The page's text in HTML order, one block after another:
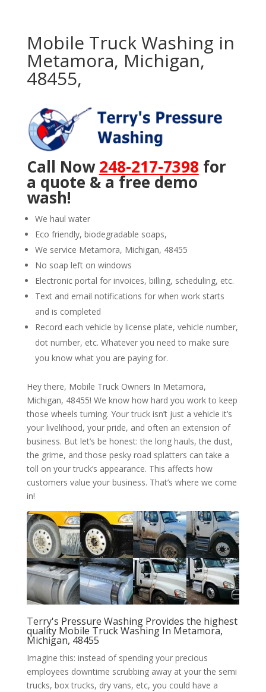
Mobile Truck Washing in
Metamora, Michigan,
48455,
Call Now248-217-7398 for
a quote & a free demo
wash!
We haul water
Eco friendly, biodegradable soaps,
We service Metamora, Michigan, 48455
No soap left on windows
Electronic portal for invoices, billing, scheduling, etc.
Text and email notifications for when work starts
and is completed
Record each vehicle by license plate, vehicle number,
dot number, etc. Whatever you need to make sure
you know what you are paying for.
Hey there, Mobile Truck Owners In Metamora,
Michigan, 48455! We know how hard you work to keep
those wheels turning. Your truck isn’t just a vehicle it’s
your livelihood, your pride, and often an extension of
business. But let’s be honest: the long hauls, the dust,
the grime, and those pesky road splatters can take a
toll on your truck’s appearance. This affects how
customers value your business. That’s where we come
in!
Terry's Pressure Washing Provides the highest
quality Mobile Truck Washing In Metamora,
Michigan, 48455
Imagine this: instead of spending your precious
employees downtime scrubbing away at your the semi
trucks, box trucks, dry vans, etc, you could have a